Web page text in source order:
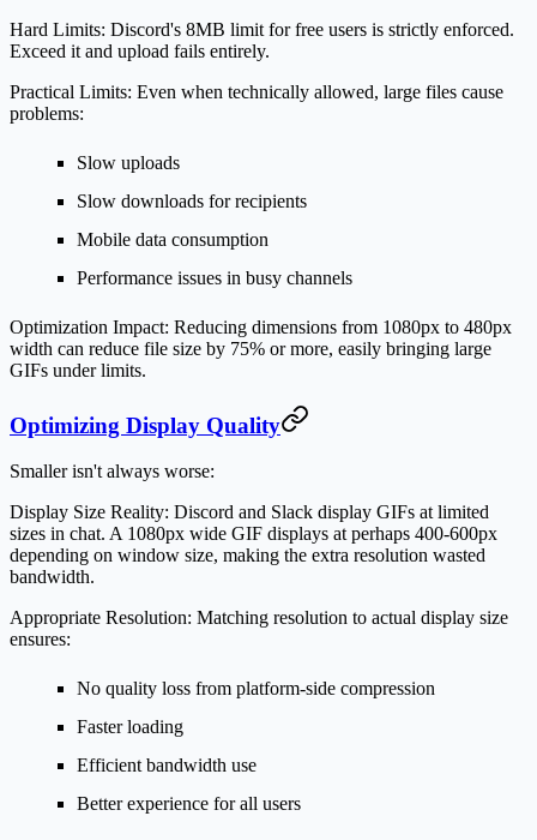
Hard Limits: Discord's 8MB limit for free users is strictly enforced.
Exceed it and upload fails entirely.
Practical Limits: Even when technically allowed, large files cause
problems:
Slow uploads
Slow downloads for recipients
Mobile data consumption
Performance issues in busy channels
Optimization Impact: Reducing dimensions from 1080px to 480px
width can reduce file size by 75% or more, easily bringing large
GIFs under limits.
Optimizing Display Quality
Smaller isn't always worse:
Display Size Reality: Discord and Slack display GIFs at limited
sizes in chat. A 1080px wide GIF displays at perhaps 400-600px
depending on window size, making the extra resolution wasted
bandwidth.
Appropriate Resolution: Matching resolution to actual display size
ensures:
No quality loss from platform-side compression
Faster loading
Efficient bandwidth use
Better experience for all users